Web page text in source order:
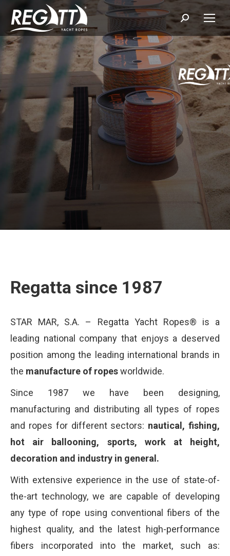
Search:
Regatta since 1987
STAR MAR, S.A. – Regatta Yacht Ropes® is a
leading national company that enjoys a deserved
position among the leading international brands in
the manufacture of ropesworldwide.
Since 1987 we have been designing,
manufacturing and distributing all types of ropes
and ropes for different sectors: nautical, fishing,
hot air ballooning, sports, work at height,
decoration and industry in general.
With extensive experience in the use of state-of-
the-art technology, we are capable of developing
any type of rope using conventional fibers of the
highest quality, and the latest high-performance
fibers incorporated into the market, such as: